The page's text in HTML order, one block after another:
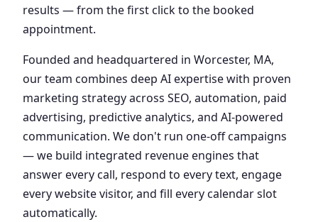
results — from the first click to the booked
appointment.
Founded and headquartered in Worcester, MA,
our team combines deep AI expertise with proven
marketing strategy across SEO, automation, paid
advertising, predictive analytics, and AI-powered
communication. We don't run one-off campaigns
— we build integrated revenue engines that
answer every call, respond to every text, engage
every website visitor, and fill every calendar slot
automatically.